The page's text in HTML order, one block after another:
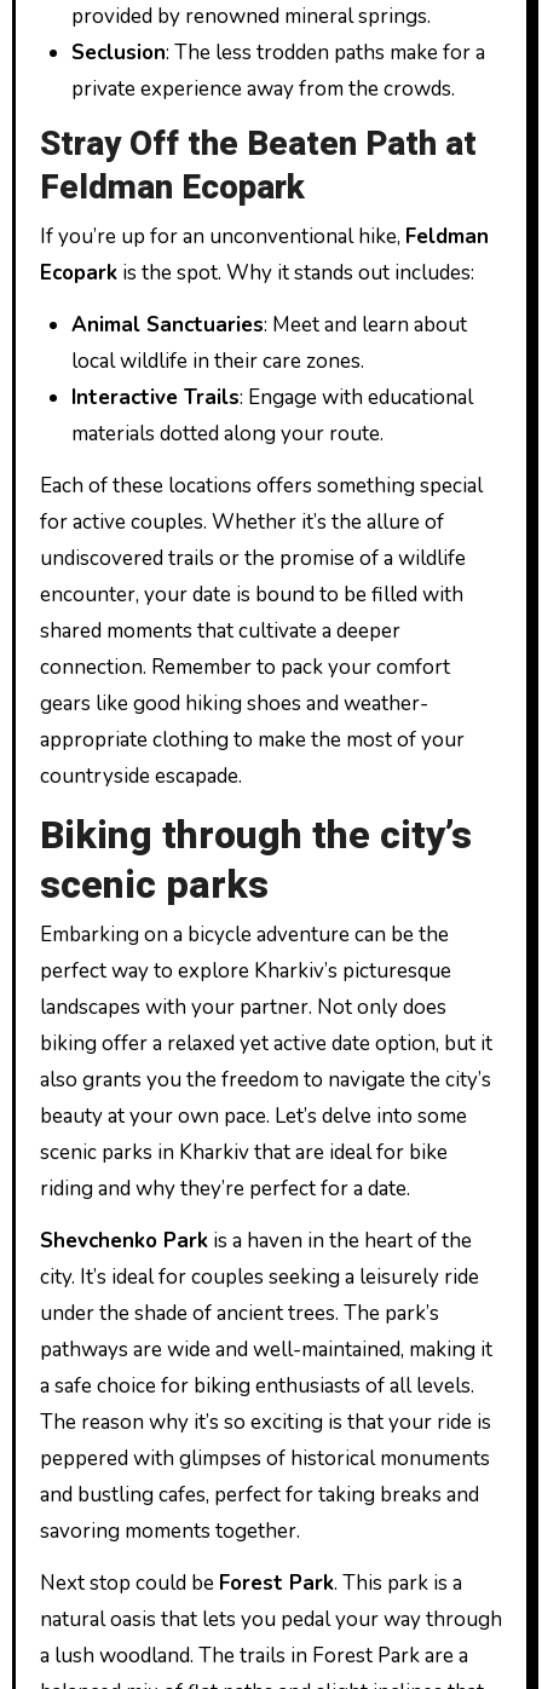
provided by renowned mineral springs.
Seclusion: The less trodden paths make for a
private experience away from the crowds.
Stray Off the Beaten Path at
Feldman Ecopark
If you’re up for an unconventional hike, Feldman
Ecoparkis the spot. Why it stands out includes:
Animal Sanctuaries: Meet and learn about
local wildlife in their care zones.
Interactive Trails: Engage with educational
materials dotted along your route.
Each of these locations offers something special
for active couples. Whether it’s the allure of
undiscovered trails or the promise of a wildlife
encounter, your date is bound to be filled with
shared moments that cultivate a deeper
connection. Remember to pack your comfort
gears like good hiking shoes and weather-
appropriate clothing to make the most of your
countryside escapade.
Biking through the city’s
scenic parks
Embarking on a bicycle adventure can be the
perfect way to explore Kharkiv’s picturesque
landscapes with your partner. Not only does
biking offer a relaxed yet active date option, but it
also grants you the freedom to navigate the city’s
beauty at your own pace. Let’s delve into some
scenic parks in Kharkiv that are ideal for bike
riding and why they’re perfect for a date.
Shevchenko Parkis a haven in the heart of the
city. It’s ideal for couples seeking a leisurely ride
under the shade of ancient trees. The park’s
pathways are wide and well-maintained, making it
a safe choice for biking enthusiasts of all levels.
The reason why it’s so exciting is that your ride is
peppered with glimpses of historical monuments
and bustling cafes, perfect for taking breaks and
savoring moments together.
Next stop could be Forest Park. This park is a
natural oasis that lets you pedal your way through
a lush woodland. The trails in Forest Park are a